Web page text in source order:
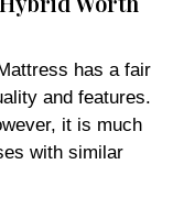
has a fair
and features.
it is much
with similar